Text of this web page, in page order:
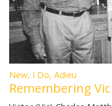
New, I Do, Adieu
Remembering